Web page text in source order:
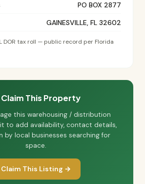
PO BOX 2877
GAINESVILLE, FL 32602
DOR tax roll — public record per Florida
Claim This Property
this warehousing / distribution
to add availability, contact details,
by local businesses searching for
space.
Claim This Listing →